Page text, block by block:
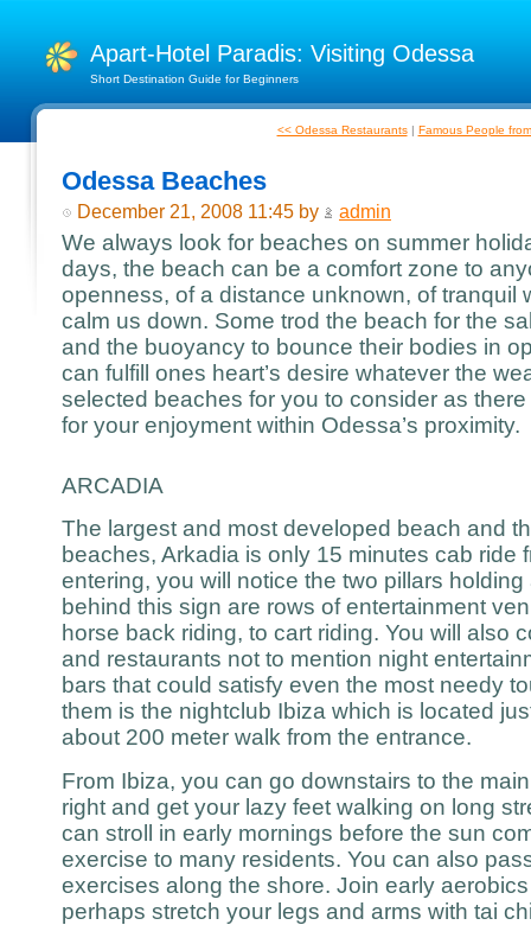
Apart-Hotel Paradis: Visiting Odessa
Short Destination Guide for Beginners
<< Odessa Restaurants| Famous People
Odessa Beaches
December 21, 2008 11:45 by admin
We always look for beaches on summer
days, the beach can be a comfort zone to
openness, of a distance unknown, of tranquil
calm us down. Some trod the beach for the
and the buoyancy to bounce their bodies in
can fulfill ones heart’s desire whatever the
selected beaches for you to consider as
for your enjoyment within Odessa’s proximity.
ARCADIA
The largest and most developed beach and
beaches, Arkadia is only 15 minutes cab ride
entering, you will notice the two pillars
behind this sign are rows of entertainment
horse back riding, to cart riding. You will also
and restaurants not to mention night
bars that could satisfy even the most needy
them is the nightclub Ibiza which is located
about 200 meter walk from the entrance.
From Ibiza, you can go downstairs to the
right and get your lazy feet walking on long
can stroll in early mornings before the sun
exercise to many residents. You can also
exercises along the shore. Join early
perhaps stretch your legs and arms with tai